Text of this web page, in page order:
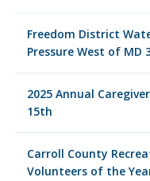
Freedom District
Pressure West of MD
2025 Annual
15th
Carroll County
Volunteers of the